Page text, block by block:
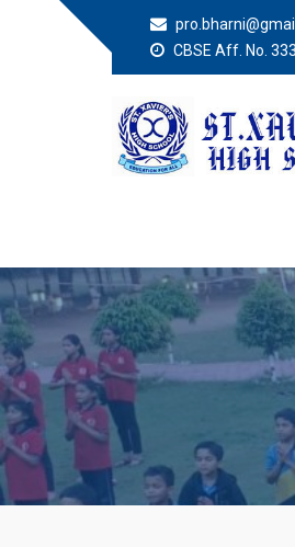
CBSE Aff. No.